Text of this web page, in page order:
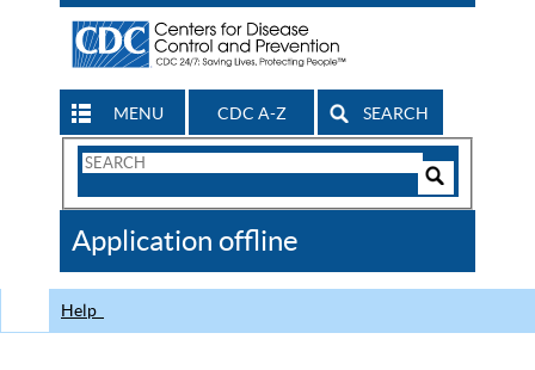
MENU CDC A-Z SEARCH
Search
CDC
Application offline
Help